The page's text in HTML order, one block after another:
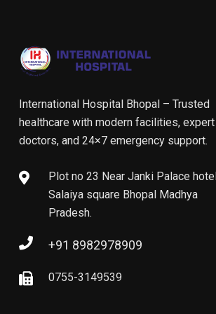
International Hospital Bhopal – Trusted
healthcare with modern facilities, expert
doctors, and 24×7 emergency support.
Plot no 23 Near Janki Palace
Salaiya square Bhopal Madhya
Pradesh.
+91 8982978909
0755-3149539